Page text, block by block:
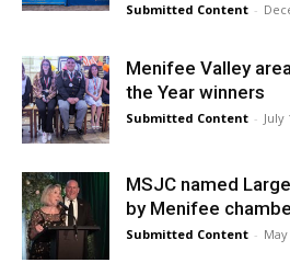
Submitted Content -
Menifee Valley
the Year winners
Submitted Content - July
MSJC named
by Menifee
Submitted Content - May